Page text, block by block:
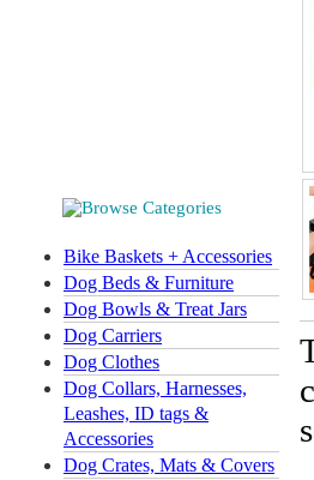
Bike Baskets + Accessories
Dog Beds & Furniture
Dog Bowls & Treat Jars
Dog Carriers
Dog Clothes
Dog Collars, Harnesses,
Leashes, ID tags &
Accessories
Dog Crates, Mats & Covers